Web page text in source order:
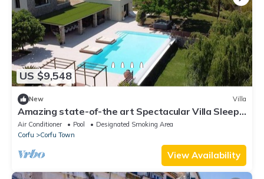
US $9,548
New Villa
Amazing state-of-the art Spectacular Villa Sleeps
16 (9 baths)
Air Conditioner Pool
Designated Smoking Area
Corfu
Corfu Town
View Availability